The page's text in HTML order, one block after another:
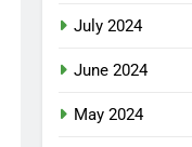
July 2024
June 2024
May 2024